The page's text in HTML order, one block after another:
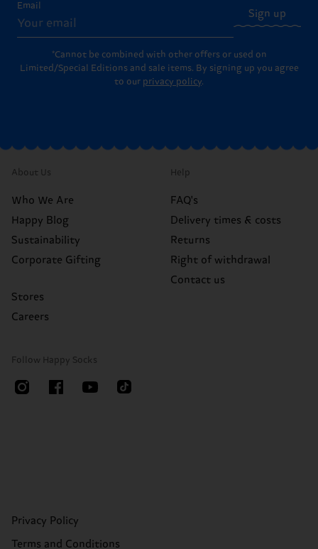
Email
Sign up
*Cannot be combined with other offers or used on
Limited/Special Editions and sale items. By signing up you agree
to our privacy policy.
About Us
Who We Are
Happy Blog
Sustainability
Corporate Gifting
Stores
Careers
Help
FAQ's
Delivery times & costs
Returns
Right of withdrawal
Contact us
Follow Happy Socks
Privacy Policy
Terms and Conditions